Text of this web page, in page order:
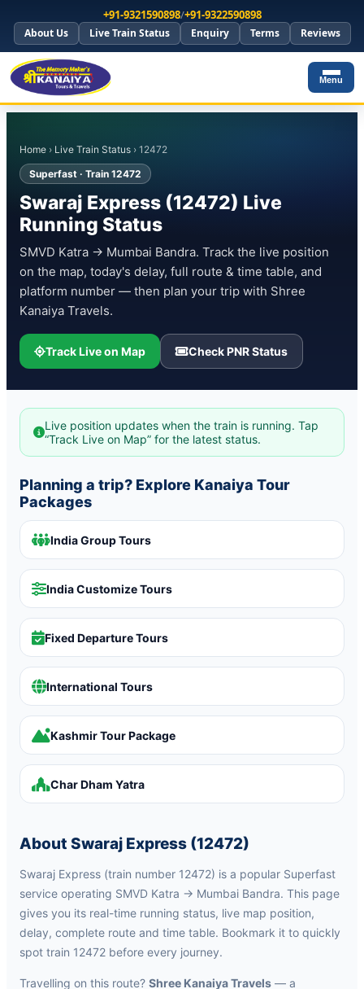
+91-9321590898/+91-9322590898
About Us Live Train Status Enquiry Terms Reviews
Menu
Home › Live Train Status › 12472
Superfast · Train 12472
Swaraj Express (12472) Live
Running Status
SMVD Katra → Mumbai Bandra. Track the live position
on the map, today's delay, full route & time table, and
platform number — then plan your trip with Shree
Kanaiya Travels.
Track Live on Map Check PNR Status
Live position updates when the train is running. Tap
“Track Live on Map” for the latest status.
Planning a trip? Explore Kanaiya Tour
Packages
India Group Tours
India Customize Tours
Fixed Departure Tours
International Tours
Kashmir Tour Package
Char Dham Yatra
About Swaraj Express (12472)
Swaraj Express (train number 12472) is a popular Superfast
service operating SMVD Katra → Mumbai Bandra. This page
gives you its real-time running status, live map position,
delay, complete route and time table. Bookmark it to quickly
spot train 12472 before every journey.
Travelling on this route? Shree Kanaiya Travels — a